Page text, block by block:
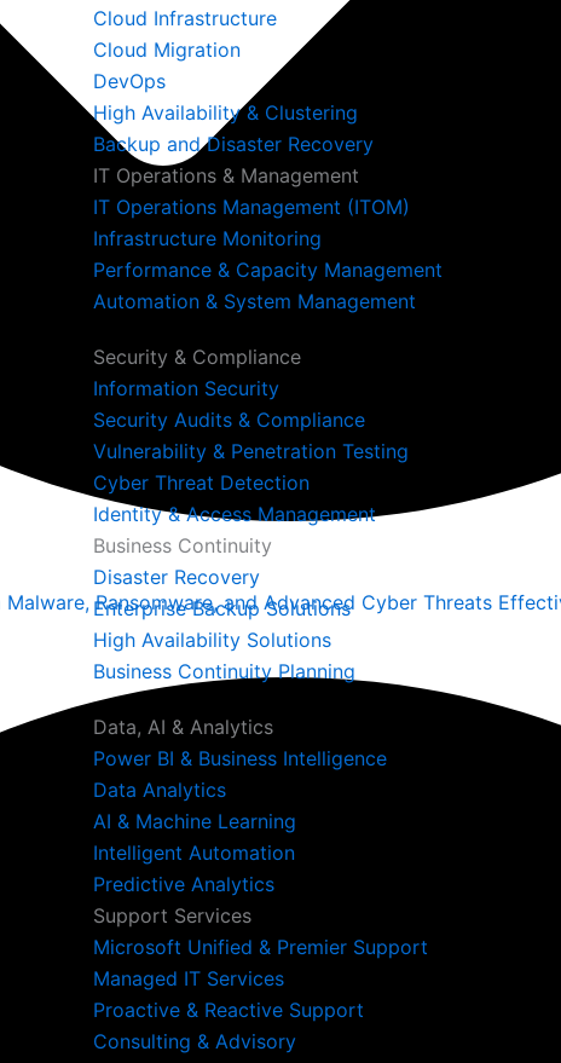
Cloud Infrastructure
Cloud Migration
DevOps
High Availability & Clustering
Backup and Disaster Recovery
IT Operations & Management
IT Operations Management (ITOM)
Infrastructure Monitoring
Performance & Capacity Management
Automation & System Management
Security & Compliance
Information Security
Security Audits & Compliance
Vulnerability & Penetration Testing
Cyber Threat Detection
Identity & Access Management
Business Continuity
Disaster Recovery
Enterprise Backup Solutions
High Availability Solutions
Business Continuity Planning
Data, AI & Analytics
Power BI & Business Intelligence
Data Analytics
AI & Machine Learning
Intelligent Automation
Predictive Analytics
Support Services
Microsoft Unified & Premier Support
Managed IT Services
Proactive & Reactive Support
Consulting & Advisory
Ransomware, and Advanced Cyber Threats